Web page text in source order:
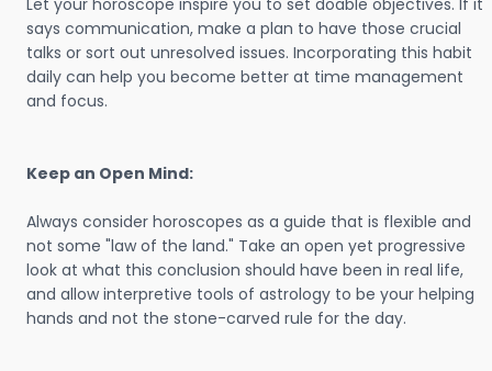
Let your horoscope inspire you to set doable objectives. If it
says communication, make a plan to have those crucial
talks or sort out unresolved issues. Incorporating this habit
daily can help you become better at time management
and focus.
Keep an Open Mind:
Always consider horoscopes as a guide that is flexible and
not some "law of the land." Take an open yet progressive
look at what this conclusion should have been in real life,
and allow interpretive tools of astrology to be your helping
hands and not the stone-carved rule for the day.